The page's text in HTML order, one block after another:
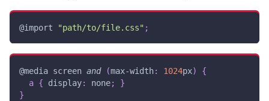
@import "path/to/file.css" ;
@media screen and (max-width: 1024px)
{
a { display: none;
}
}